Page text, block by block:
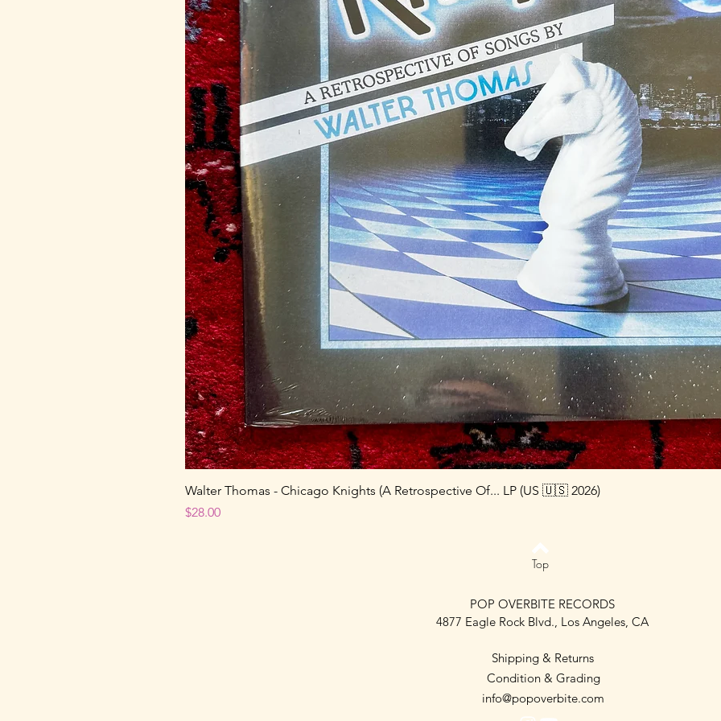
Walter Thomas - Chicago Knights (A Retrospective Of... LP (US 🇺🇸 2026)
Price
$28.00
info@popoverbite.com
Top
POP OVERBITE RECORDS
4877 Eagle Rock Blvd., Los Angeles, CA
Shipping & Returns
Condition & Grading